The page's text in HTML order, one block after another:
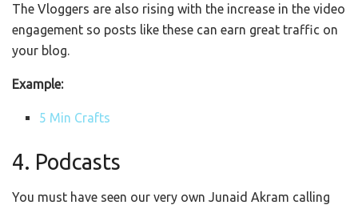
The Vloggers are also rising with the increase in the video
engagement so posts like these can earn great traffic on
your blog.
Example:
5 Min Crafts
4. Podcasts
You must have seen our very own Junaid Akram calling